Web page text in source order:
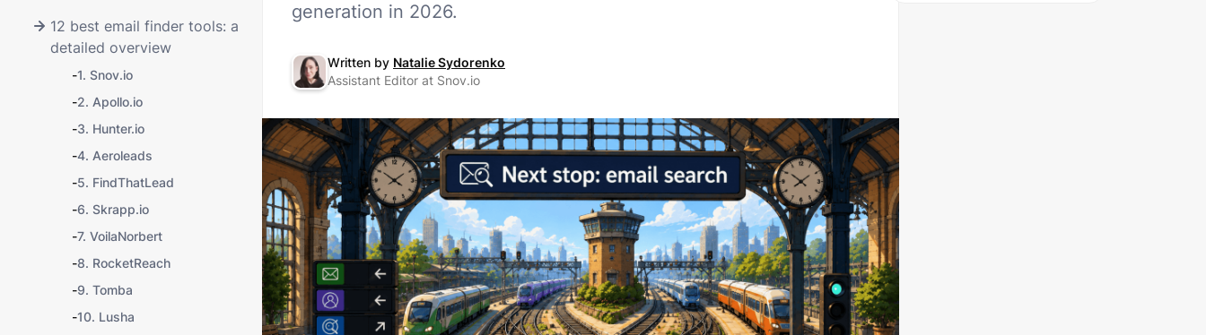
12 best email finder tools: a
detailed overview
-1. Snov.io
-2. Apollo.io
-3. Hunter.io
-4. Aeroleads
-5. FindThatLead
-6. Skrapp.io
-7. VoilaNorbert
-8. RocketReach
-9. Tomba
-10. Lusha
generation in 2026.
Written by Natalie Sydorenko
Assistant Editor at Snov.io